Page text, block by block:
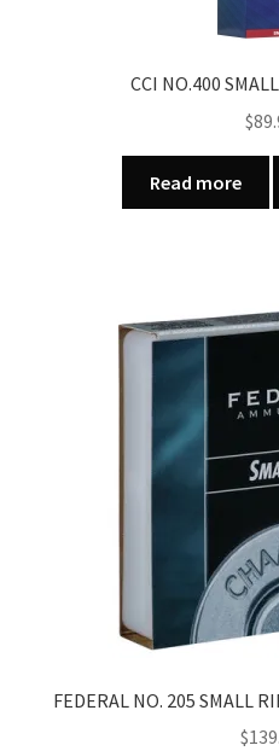
CCI NO.400
$
Read more
FEDERAL NO. 205 SMALL
$